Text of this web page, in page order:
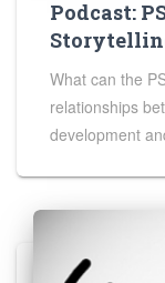
Podcast:
What can the
relationships
development